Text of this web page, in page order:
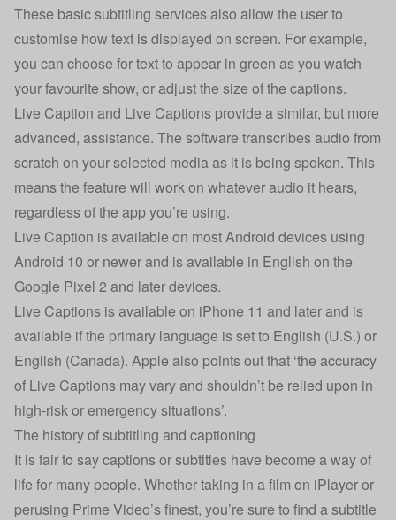
These basic subtitling services also allow the user to
customise how text is displayed on screen. For example,
you can choose for text to appear in green as you watch
your favourite show, or adjust the size of the captions.
Live Caption and Live Captions provide a similar, but more
advanced, assistance. The software transcribes audio from
scratch on your selected media as it is being spoken. This
means the feature will work on whatever audio it hears,
regardless of the app you’re using.
Live Caption is available on most Android devices using
Android 10 or newer and is available in English on the
Google Pixel 2 and later devices.
Live Captions is available on iPhone 11 and later and is
available if the primary language is set to English (U.S.) or
English (Canada). Apple also points out that ‘the accuracy
of Live Captions may vary and shouldn’t be relied upon in
high-risk or emergency situations’.
The history of subtitling and captioning
It is fair to say captions or subtitles have become a way of
life for many people. Whether taking in a film on iPlayer or
perusing Prime Video’s finest, you’re sure to find a subtitle